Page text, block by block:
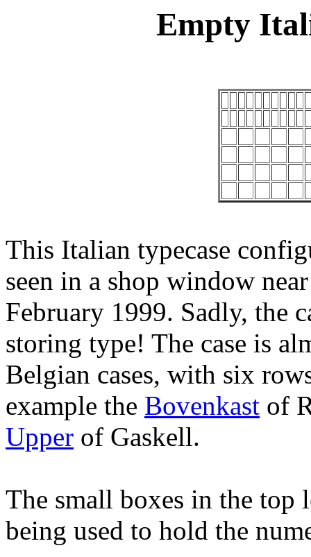
Empty
This Italian typecase
seen in a shop window
February 1999. Sadly, the
storing type! The case is
Belgian cases, with six
example the Bovenkast of
Upper of Gaskell.
The small boxes in the top
being used to hold the